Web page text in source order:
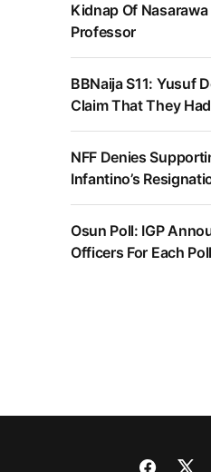
Kidnap Of
Professor
BBNaija S11: Yusuf
Claim That They
NFF Denies
Infantino’s
Osun Poll: IGP
Officers For Each